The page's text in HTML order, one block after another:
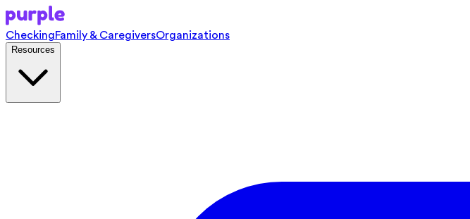
CheckingFamily & CaregiversOrganizations
Resources